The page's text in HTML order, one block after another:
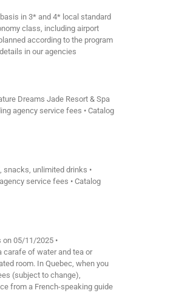
in 3* and 4* local standard
class, including airport
according to the program
in our agencies
Dreams Jade Resort & Spa
agency service fees • Catalog
snacks, unlimited drinks •
service fees • Catalog
05/11/2025 •
carafe of water and tea or
room. In Quebec, when you
(subject to change),
from a French-speaking guide